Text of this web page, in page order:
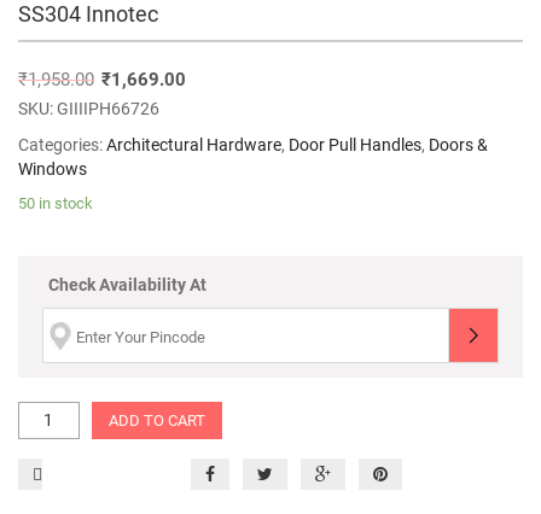
SS304 Innotec
₹1,958.00 ₹1,669.00
SKU:GIIIIPH66726
Categories:Architectural Hardware, Door Pull Handles, Doors &
Windows
50 in stock
Check Availability At
ADD TO CART